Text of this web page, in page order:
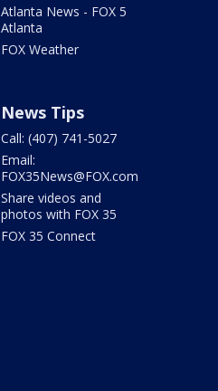
Atlanta News - FOX 5
Atlanta
FOX Weather
News Tips
Call: (407) 741-5027
Email:
FOX35News@FOX.com
Share videos and
photos with FOX 35
FOX 35 Connect